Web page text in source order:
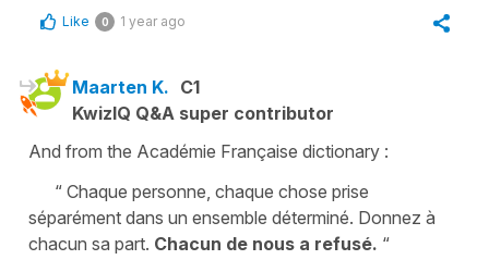
Like 0 1 year ago
Maarten K. C1
KwizIQ Q&A super contributor
And from the Académie Française dictionary :
“ Chaque personne, chaque chose prise
séparément dans un ensemble déterminé. Donnez à
chacun sa part. Chacun de nous a refusé. “